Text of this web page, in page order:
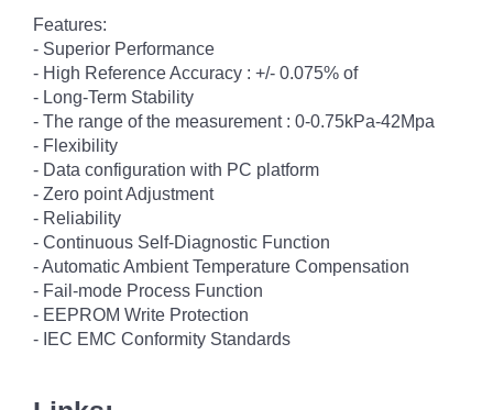
Features:
- Superior Performance
- High Reference Accuracy : +/- 0.075% of
- Long-Term Stability
- The range of the measurement : 0-0.75kPa-42Mpa
- Flexibility
- Data configuration with PC platform
- Zero point Adjustment
- Reliability
- Continuous Self-Diagnostic Function
- Automatic Ambient Temperature Compensation
- Fail-mode Process Function
- EEPROM Write Protection
- IEC EMC Conformity Standards